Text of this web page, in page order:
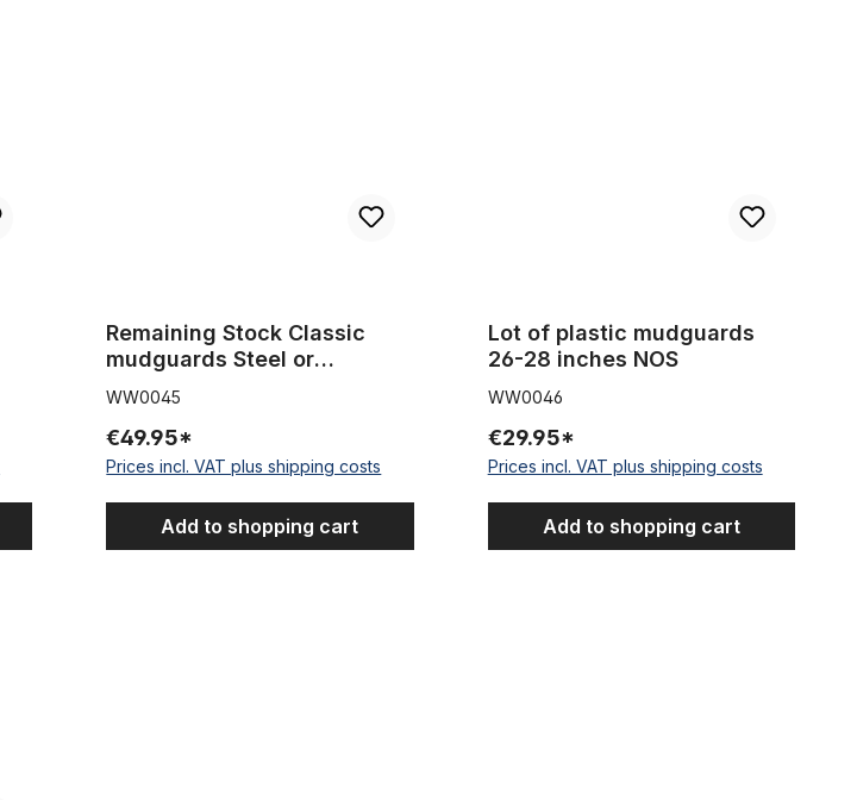
Remaining Stock Classic
mudguards Steel or
aluminum or stainless steel
NOS - New Old Stock
WW0045
€49.95*
Prices incl. VAT plus shipping costs
Add to shopping cart
Lot of plastic mudguards
26-28 inches NOS
WW0046
€29.95*
Prices incl. VAT plus shipping costs
Add to shopping cart